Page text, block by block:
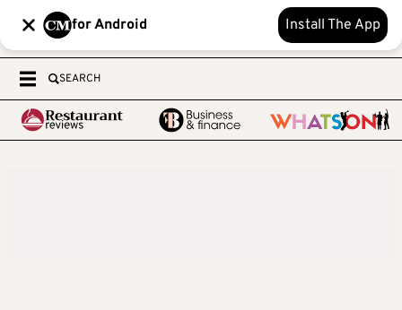
for Android Install The App
SEARCH